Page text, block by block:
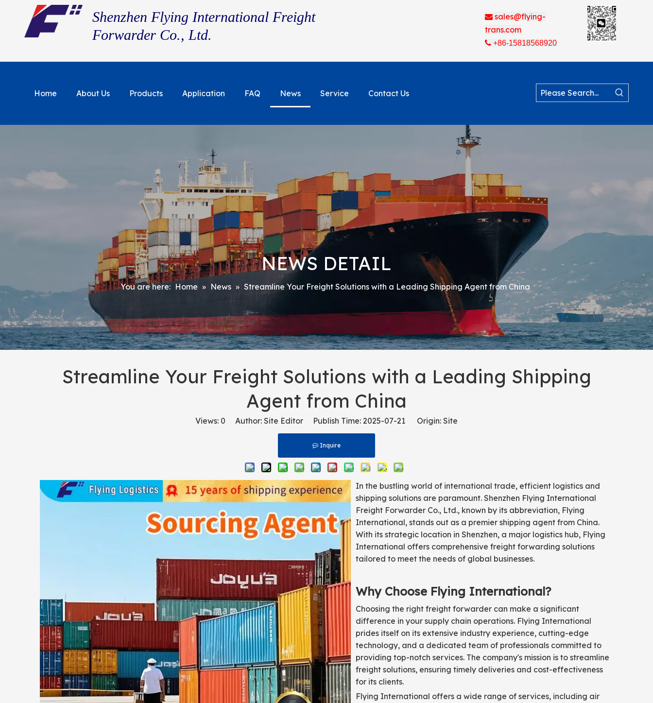
Shenzhen Flying International Freight
Forwarder Co., Ltd.
 sales@flying-
trans.com
+86-15818568920
Home About Us Products Application FAQ News Service Contact Us
NEWS DETAIL
You are here: Home » News » Streamline Your Freight Solutions with a Leading Shipping Agent from China
Streamline Your Freight Solutions with a Leading Shipping
Agent from China
Views: 0 Author: Site Editor Publish Time: 2025-07-21 Origin: Site
Inquire
In the bustling world of international trade, efficient logistics and
shipping solutions are paramount. Shenzhen Flying International
Freight Forwarder Co., Ltd., known by its abbreviation, Flying
International, stands out as a premier shipping agent from China.
With its strategic location in Shenzhen, a major logistics hub, Flying
International offers comprehensive freight forwarding solutions
tailored to meet the needs of global businesses.
Why Choose Flying International?
Choosing the right freight forwarder can make a significant
difference in your supply chain operations. Flying International
prides itself on its extensive industry experience, cutting-edge
technology, and a dedicated team of professionals committed to
providing top-notch services. The company's mission is to streamline
freight solutions, ensuring timely deliveries and cost-effectiveness
for its clients.
Flying International offers a wide range of services, including air